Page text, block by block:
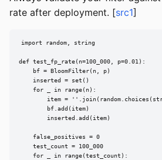
rate after deployment. [src1]
import random, string
def test_fp_rate(n=100_000, p=0.01):
    bf = BloomFilter(n, p)
    inserted = set()
    for _ in range(n):
item =
        bf.add(item)
        inserted.add(item)
    false_positives = 0
    test_count = 100_000
    for _ in range(test_count):